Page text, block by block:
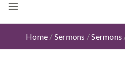
Home / Sermons /Sermons